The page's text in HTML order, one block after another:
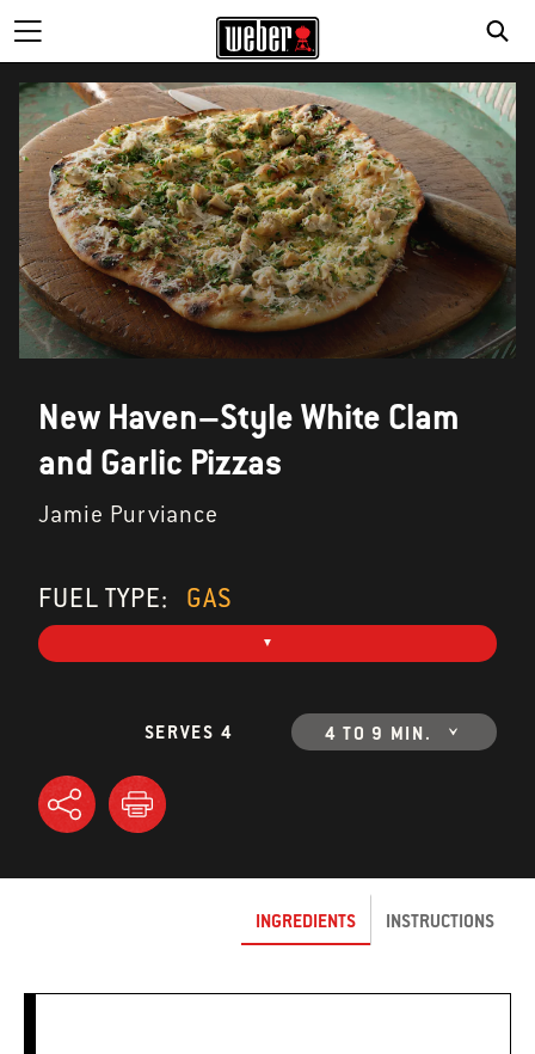
New Haven–Style White Clam
and Garlic Pizzas
Jamie Purviance
FUEL TYPE: GAS
SERVES 4 4 TO 9 MIN.
INGREDIENTS INSTRUCTIONS